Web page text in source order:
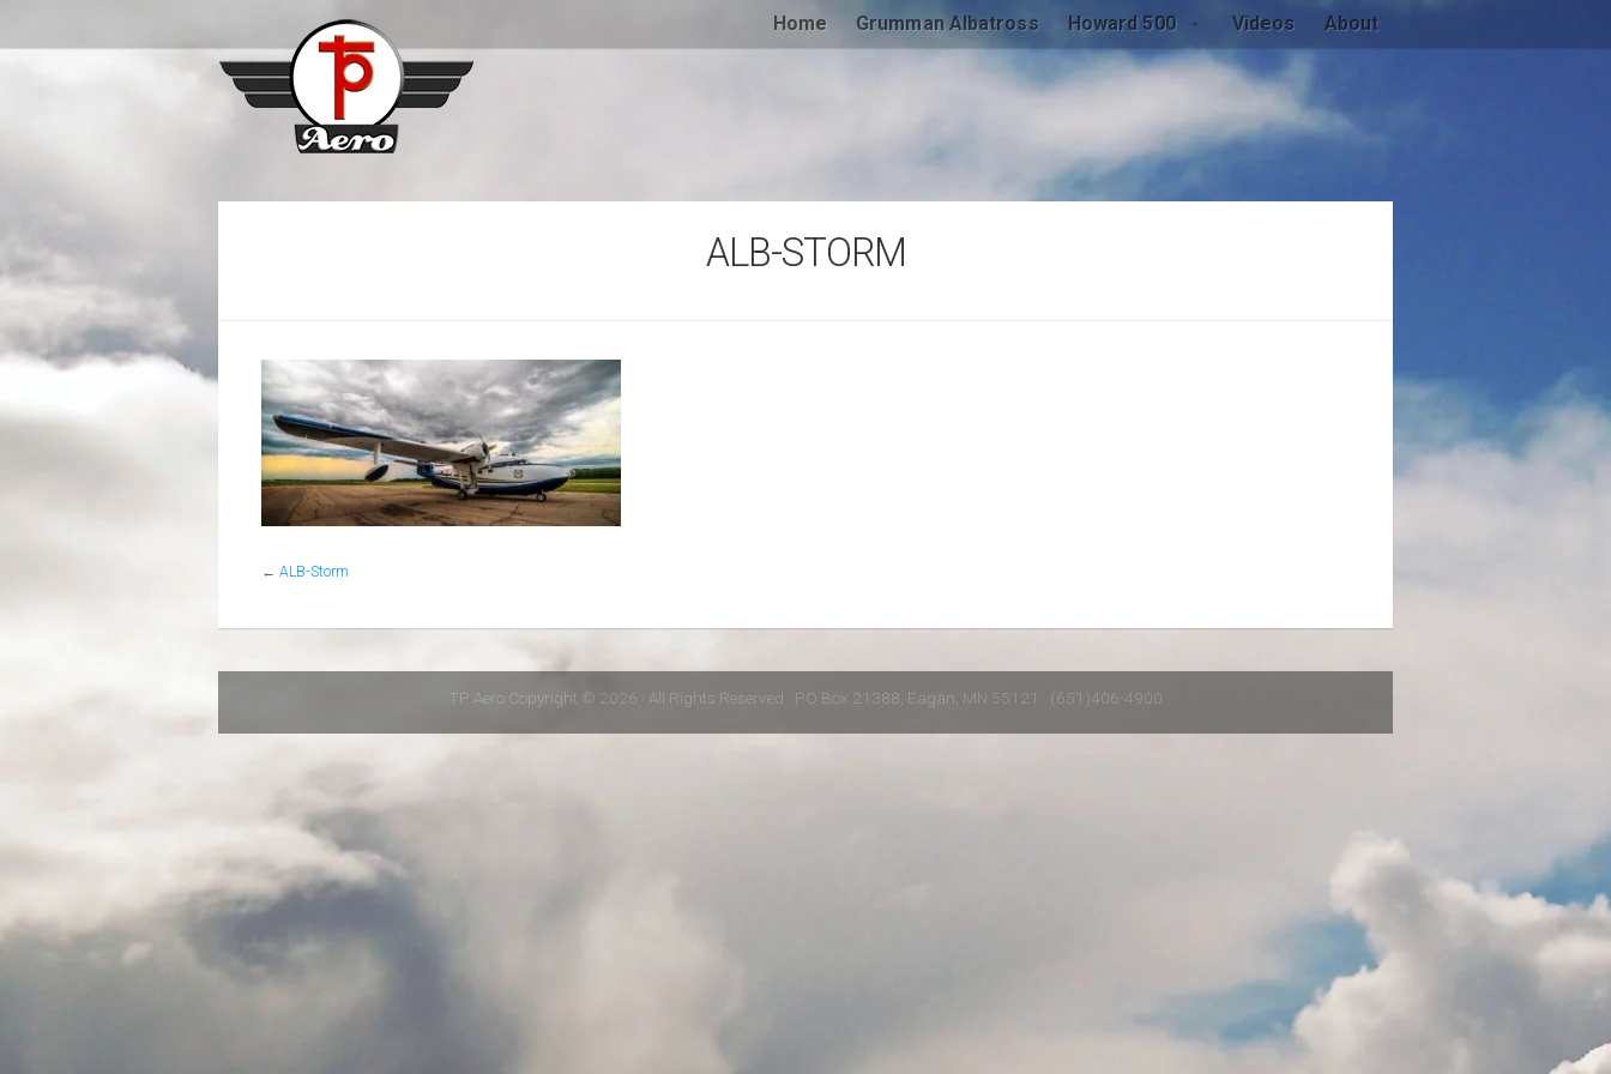
Home Grumman Albatross Howard 500 Videos About
ALB-STORM
← ALB-Storm
TP Aero Copyright © 2026 · All Rights Reserved · PO Box 21388, Eagan, MN 55121 · (651)406-4900